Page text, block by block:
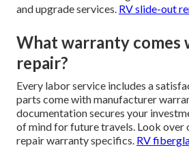
and upgrade services. RV slide-out
What warranty comes
repair?
Every labor service includes a
parts come with manufacturer
documentation secures your
of mind for future travels. Look over
repair warranty specifics. RV